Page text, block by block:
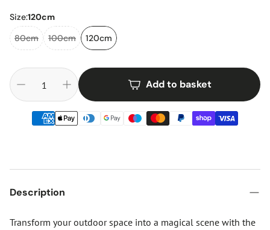
Size:120cm
80cm
100cm 120cm
Add to basket
Description
Transform your outdoor space into a magical scene with the